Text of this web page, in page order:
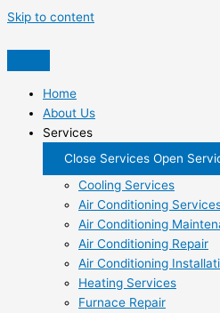
Skip to content
Home
About Us
Services
Close Services Open
Cooling Services
Air Conditioning
Air Conditioning
Air Conditioning Repair
Air Conditioning
Heating Services
Furnace Repair